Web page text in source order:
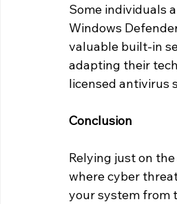
Some individuals
Windows
valuable built-in
adapting their
licensed antivirus
Conclusion
Relying just on
where cyber
your system from